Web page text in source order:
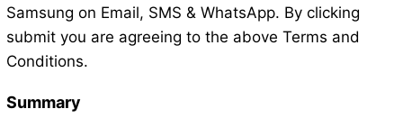
Samsung on Email, SMS & WhatsApp. By clicking
submit you are agreeing to the above Terms and
Conditions.
Summary